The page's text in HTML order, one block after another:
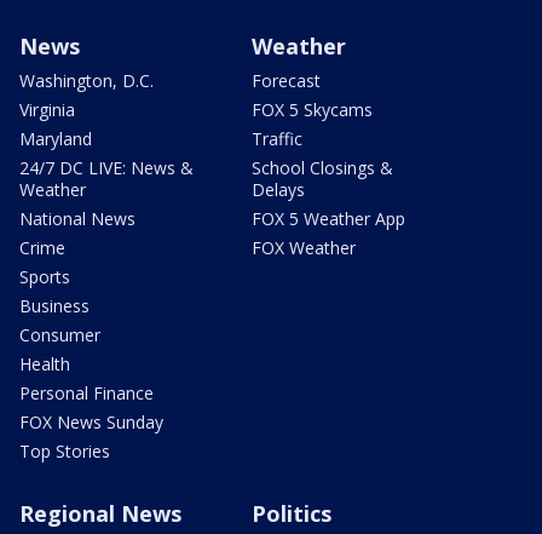
News
Washington, D.C.
Virginia
Maryland
24/7 DC LIVE: News &
Weather
National News
Crime
Sports
Business
Consumer
Health
Personal Finance
FOX News Sunday
Top Stories
Weather
Forecast
FOX 5 Skycams
Traffic
School Closings &
Delays
FOX 5 Weather App
FOX Weather
Regional News Politics